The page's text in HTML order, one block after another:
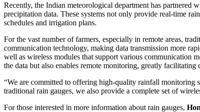
Recently, the Indian meteorological department has partnered
precipitation data. These systems not only provide real-time
schedules and irrigation plans.
For the vast number of farmers, especially in remote areas,
communication technology, making data transmission more
well as wireless modules that support various
the data but also enables remote monitoring, greatly facilitating
“We are committed to offering high-quality rainfall monitoring
traditional rain gauges, we also provide a complete set of
For those interested in more information about rain gauges,